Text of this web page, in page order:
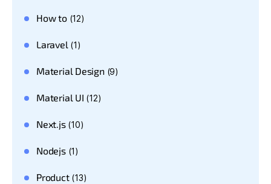
How to(12)
Laravel (1)
Material Design(9)
Material UI (12)
Next.js(10)
Nodejs(1)
Product(13)